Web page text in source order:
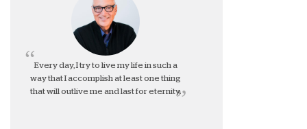
Every day, I try to live my life in such a
way that I accomplish at least one thing
that will outlive me and last for eternity.